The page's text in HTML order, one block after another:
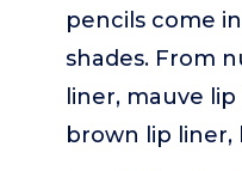
pencils come
shades. From
liner, mauve
brown lip liner,